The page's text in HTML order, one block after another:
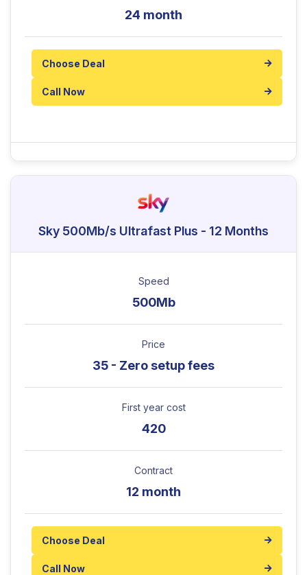
24 month
Choose Deal
Call Now
Sky 500Mb/s Ultrafast Plus - 12 Months
Speed
500Mb
Price
35 - Zero setup fees
First year cost
420
Contract
12 month
Choose Deal
Call Now